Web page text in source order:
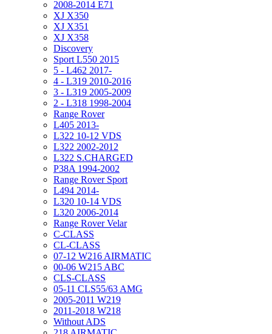
2008-2014 E71
XJ X350
XJ X351
XJ X358
Discovery
Sport L550 2015
5 - L462 2017-
4 - L319 2010-2016
3 - L319 2005-2009
2 - L318 1998-2004
Range Rover
L405 2013-
L322 10-12 VDS
L322 2002-2012
L322 S.CHARGED
P38A 1994-2002
Range Rover Sport
L494 2014-
L320 10-14 VDS
L320 2006-2014
Range Rover Velar
C-CLASS
CL-CLASS
07-12 W216 AIRMATIC
00-06 W215 ABC
CLS-CLASS
05-11 CLS55/63 AMG
2005-2011 W219
2011-2018 W218
Without ADS